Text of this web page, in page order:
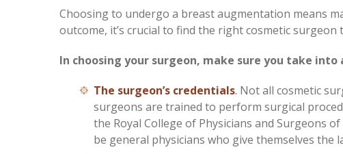
Choosing to undergo a breast augmentation means
outcome, it’s crucial to find the right cosmetic
In choosing your surgeon, make sure you take into
The surgeon’s credentials. Not all cosmetic
surgeons are trained to perform surgical
the Royal College of Physicians and Surgeons
be general physicians who give themselves the